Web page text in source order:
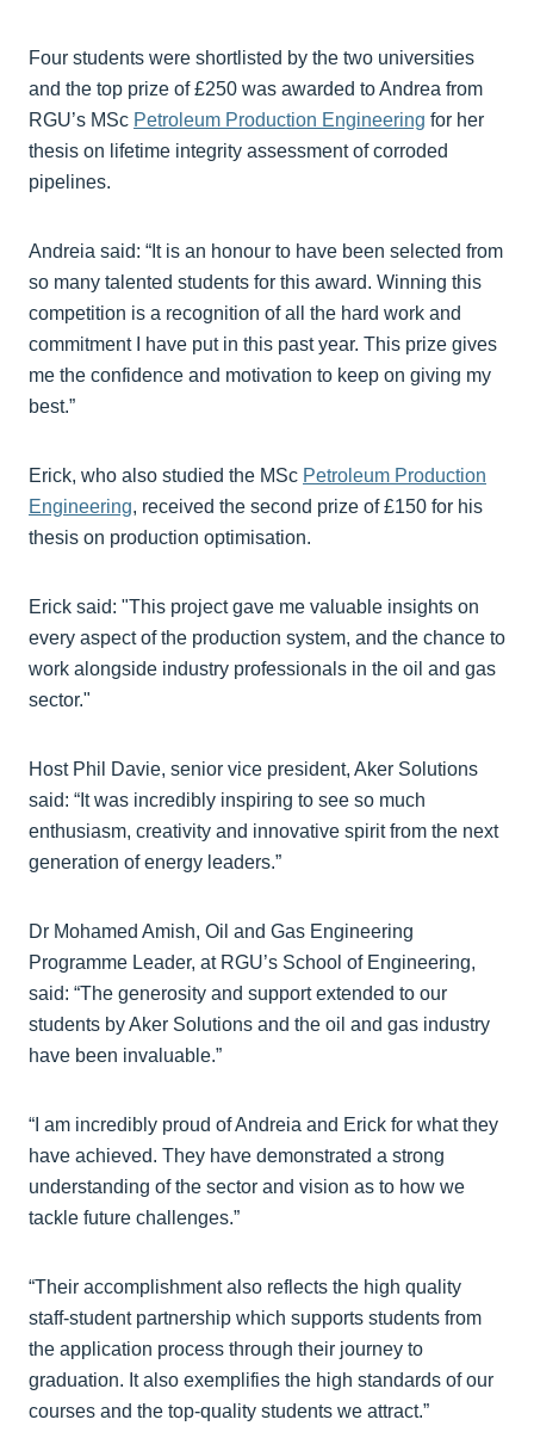
Four students were shortlisted by the two universities
and the top prize of £250 was awarded to Andrea from
RGU’s MSc Petroleum Production Engineering for her
thesis on lifetime integrity assessment of corroded
pipelines.
Andreia said: “It is an honour to have been selected from
so many talented students for this award. Winning this
competition is a recognition of all the hard work and
commitment I have put in this past year. This prize gives
me the confidence and motivation to keep on giving my
best.”
Erick, who also studied the MSc Petroleum Production
Engineering, received the second prize of £150 for his
thesis on production optimisation.
Erick said: "This project gave me valuable insights on
every aspect of the production system, and the chance to
work alongside industry professionals in the oil and gas
sector."
Host Phil Davie, senior vice president, Aker Solutions
said: “It was incredibly inspiring to see so much
enthusiasm, creativity and innovative spirit from the next
generation of energy leaders.”
Dr Mohamed Amish, Oil and Gas Engineering
Programme Leader, at RGU’s School of Engineering,
said: “The generosity and support extended to our
students by Aker Solutions and the oil and gas industry
have been invaluable.”
“I am incredibly proud of Andreia and Erick for what they
have achieved. They have demonstrated a strong
understanding of the sector and vision as to how we
tackle future challenges.”
“Their accomplishment also reflects the high quality
staff-student partnership which supports students from
the application process through their journey to
graduation. It also exemplifies the high standards of our
courses and the top-quality students we attract.”